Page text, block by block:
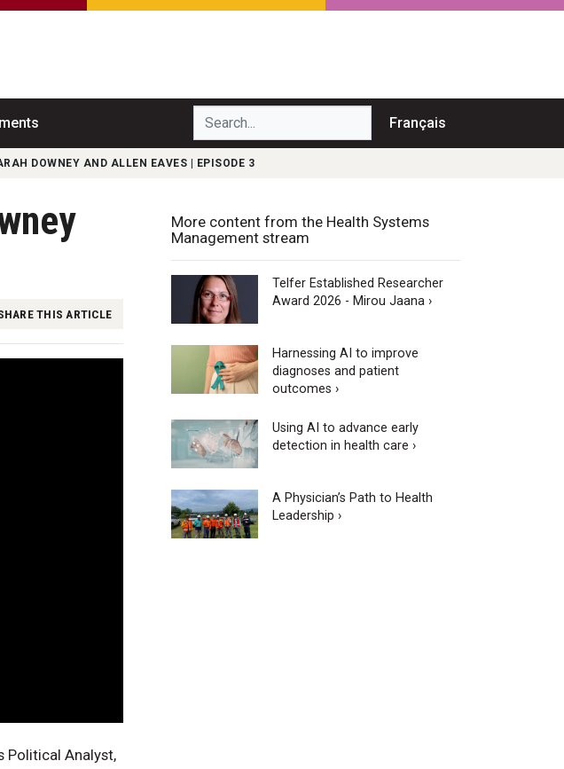
Search... Français
DOWNEY AND ALLEN EAVES | EPISODE 3
THIS ARTICLE
Political Analyst,
More content from the Health Systems
Management stream
Telfer Established Researcher
Award 2026 - Mirou Jaana ›
Harnessing AI to improve
diagnoses and patient
outcomes ›
Using AI to advance early
detection in health care ›
A Physician’s Path to Health
Leadership ›